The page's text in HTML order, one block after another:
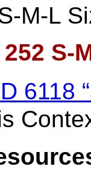
M-L
252 S-
6118